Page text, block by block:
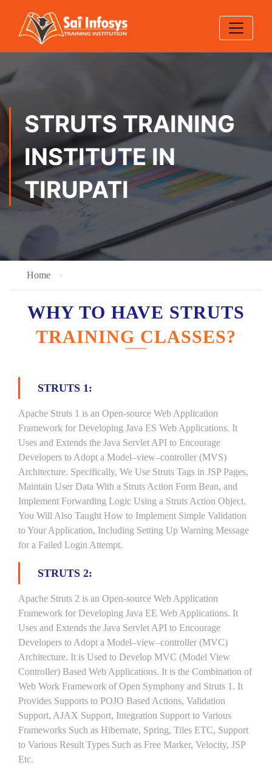
STRUTS TRAINING
INSTITUTE IN
TIRUPATI
Home
WHY TO HAVE STRUTS
TRAINING CLASSES?
STRUTS 1:
Apache Struts 1 is an Open-source Web Application
Framework for Developing Java ES Web Applications. It
Uses and Extends the Java Servlet API to Encourage
Developers to Adopt a Model–view–controller (MVS)
Architecture. Specifically, We Use Struts Tags in JSP Pages,
Maintain User Data With a Struts Action Form Bean, and
Implement Forwarding Logic Using a Struts Action Object.
You Will Also Taught How to Implement Simple Validation
to Your Application, Including Setting Up Warning Message
for a Failed Login Attempt.
STRUTS 2:
Apache Struts 2 is an Open-source Web Application
Framework for Developing Java EE Web Applications. It
Uses and Extends the Java Servlet API to Encourage
Developers to Adopt a Model–view–controller (MVC)
Architecture. It is Used to Develop MVC (Model View
Controller) Based Web Applications. It is the Combination of
Web Work Framework of Open Symphony and Struts 1. It
Provides Supports to POJO Based Actions, Validation
Support, AJAX Support, Integration Support to Various
Frameworks Such as Hibernate, Spring, Tiles ETC, Support
to Various Result Types Such as Free Marker, Velocity, JSP
Etc.